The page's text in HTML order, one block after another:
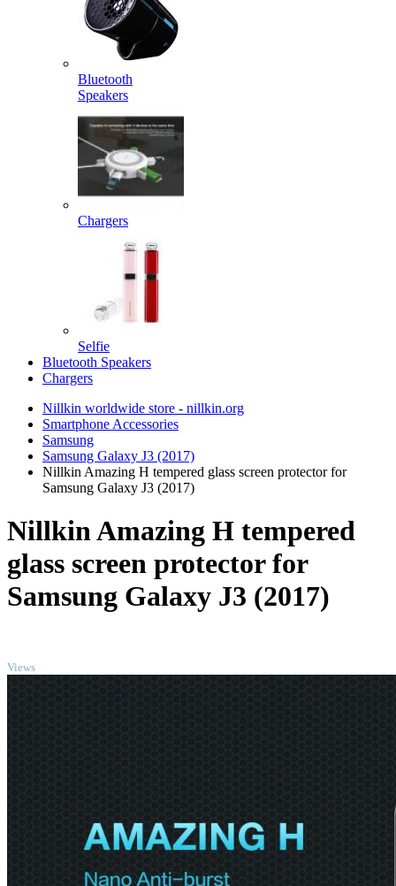
Bluetooth
Speakers
Chargers
Selfie
Bluetooth Speakers
Chargers
Nillkin worldwide store - nillkin.org
Smartphone Accessories
Samsung
Samsung Galaxy J3 (2017)
Nillkin Amazing H tempered glass screen protector for
Samsung Galaxy J3 (2017)
Nillkin Amazing H tempered
glass screen protector for
Samsung Galaxy J3 (2017)
Views